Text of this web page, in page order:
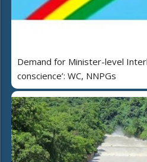
Demand for Minister-level
conscience’: WC, NNPGs